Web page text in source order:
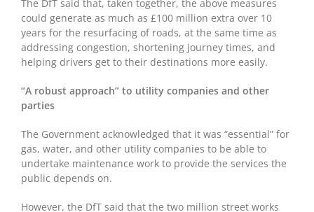
The DfT said that, taken together, the above measures
could generate as much as £100 million extra over 10
years for the resurfacing of roads, at the same time as
addressing congestion, shortening journey times, and
helping drivers get to their destinations more easily.
“A robust approach” to utility companies and other
parties
The Government acknowledged that it was “essential” for
gas, water, and other utility companies to be able to
undertake maintenance work to provide the services the
public depends on.
However, the DfT said that the two million street works